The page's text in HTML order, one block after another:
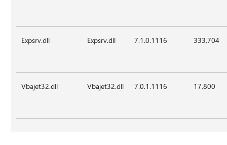
Expsrv.dll Expsrv.dll 7.1.0.1116 333,704
Vbajet32.dll Vbajet32.dll 7.0.1.1116 17,800